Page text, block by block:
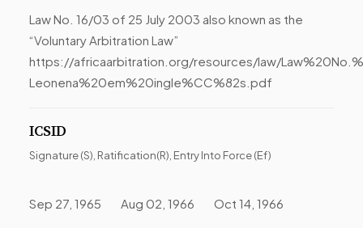
Law No. 16/03 of 25 July 2003 also known as the
“Voluntary Arbitration Law”
https://africaarbitration.org/resources/law/
Leonena%20em%20ingle%CC%82s.pdf
ICSID
Signature (S), Ratification(R), Entry Into Force (Ef)
Sep 27, 1965 Aug 02, 1966 Oct 14, 1966